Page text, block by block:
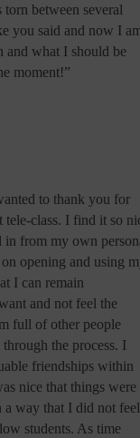
between several
you said and now I
and what I should be
moment!”
to thank you for
tele-class. I find it so
in from my own
opening and using
I can remain
and not feel the
full of other people
the process. I
friendships within
nice that things were
a way that I did not feel
students. As time